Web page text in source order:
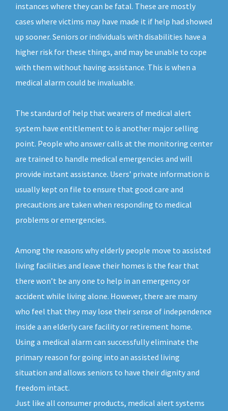
instances where they can be fatal. These are mostly
cases where victims may have made it if help had showed
up sooner. Seniors or individuals with disabilities have a
higher risk for these things, and may be unable to cope
with them without having assistance. This is when a
medical alarm could be invaluable.
The standard of help that wearers of medical alert
system have entitlement to is another major selling
point. People who answer calls at the monitoring center
are trained to handle medical emergencies and will
provide instant assistance. Users’ private information is
usually kept on file to ensure that good care and
precautions are taken when responding to medical
problems or emergencies.
Among the reasons why elderly people move to assisted
living facilities and leave their homes is the fear that
there won’t be any one to help in an emergency or
accident while living alone. However, there are many
who feel that they may lose their sense of independence
inside a an elderly care facility or retirement home.
Using a medical alarm can successfully eliminate the
primary reason for going into an assisted living
situation and allows seniors to have their dignity and
freedom intact.
Just like all consumer products, medical alert systems